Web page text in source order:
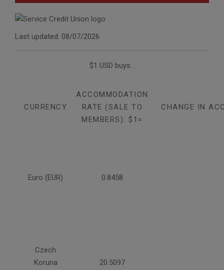
Last updated: 08/07/2026
$1 USD buys...
CURRENCY
ACCOMMODATION
RATE (SALE TO
MEMBERS): $1=
CHANGE IN
Euro (EUR) 0.8458
Czech
Koruna
20.5097